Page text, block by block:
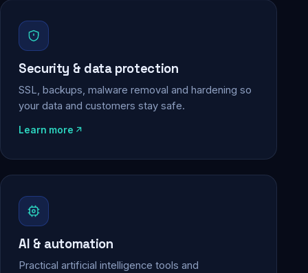
Security & data protection
SSL, backups, malware removal and hardening so
your data and customers stay safe.
Learn more
AI & automation
Practical artificial intelligence tools and